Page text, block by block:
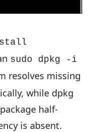
sudo dpkg -i
resolves missing
while dpkg
half-
is absent.